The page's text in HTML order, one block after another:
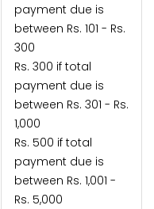
payment due is
between Rs. 101 - Rs.
300
Rs. 300 if total
payment due is
between Rs. 301 - Rs.
1,000
Rs. 500 if total
payment due is
between Rs. 1,001 -
Rs. 5,000